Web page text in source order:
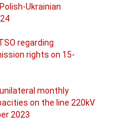
Ukrainian
regarding
rights on 15-
monthly
on the line 220kV
2023